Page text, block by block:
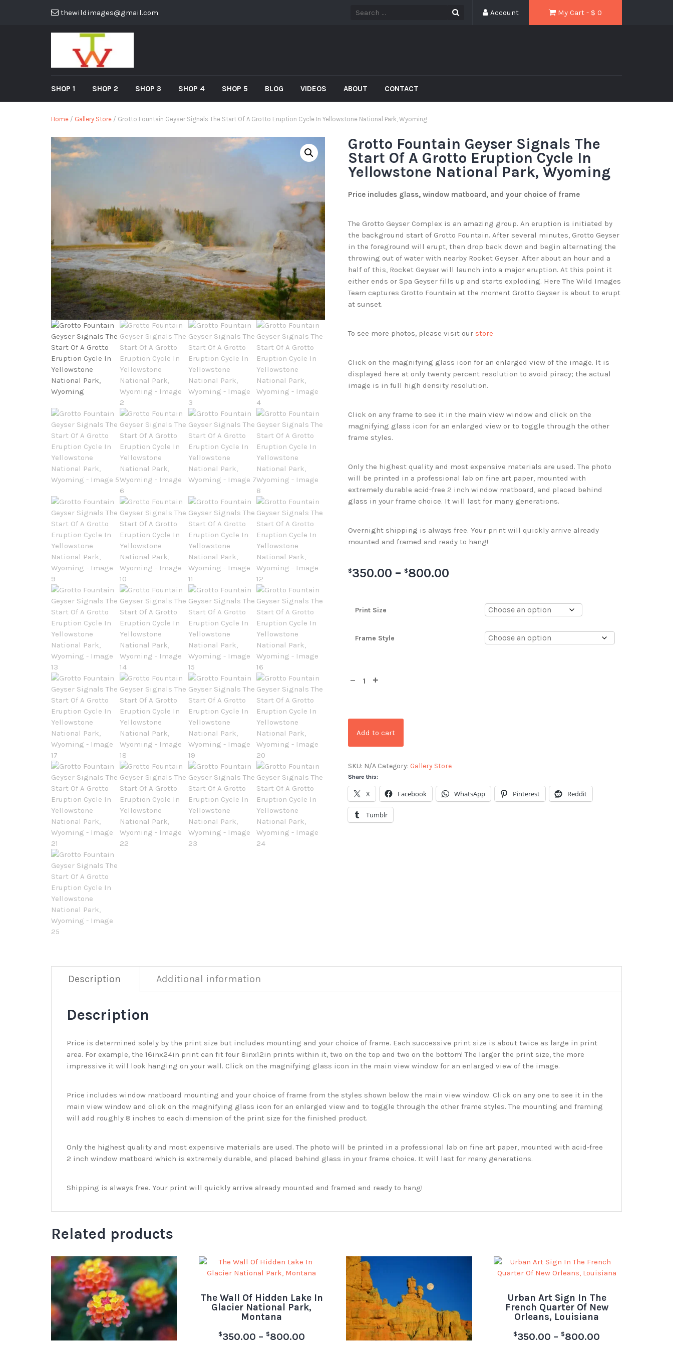
thewildimages@gmail.com My Cart - $ 0
Account
SHOP 1 SHOP 2 SHOP 3 SHOP 4 SHOP 5 BLOG VIDEOS ABOUT CONTACT
Home / Gallery Store / Grotto Fountain Geyser Signals The Start Of A Grotto Eruption Cycle In Yellowstone National Park, Wyoming
Grotto Fountain Geyser Signals The
Start Of A Grotto Eruption Cycle In
Yellowstone National Park, Wyoming
Price includes glass, window matboard, and your choice of frame
The Grotto Geyser Complex is an amazing group. An eruption is initiated by
the background start of Grotto Fountain. After several minutes, Grotto Geyser
in the foreground will erupt, then drop back down and begin alternating the
throwing out of water with nearby Rocket Geyser. After about an hour and a
half of this, Rocket Geyser will launch into a major eruption. At this point it
either ends or Spa Geyser fills up and starts exploding. Here The Wild Images
Team captures Grotto Fountain at the moment Grotto Geyser is about to erupt
at sunset.
To see more photos, please visit our store
Click on the magnifying glass icon for an enlarged view of the image. It is
displayed here at only twenty percent resolution to avoid piracy; the actual
image is in full high density resolution.
Click on any frame to see it in the main view window and click on the
magnifying glass icon for an enlarged view or to toggle through the other
frame styles.
Only the highest quality and most expensive materials are used. The photo
will be printed in a professional lab on fine art paper, mounted with
extremely durable acid-free 2 inch window matboard, and placed behind
glass in your frame choice. It will last for many generations.
Overnight shipping is always free. Your print will quickly arrive already
mounted and framed and ready to hang!
$350.00 – $800.00
Print Size
Frame Style
Add to cart
SKU: N/A Category: Gallery Store
Share this:
X Facebook WhatsApp Pinterest Reddit
Tumblr
Description Additional information
Description
Price is determined solely by the print size but includes mounting and your choice of frame. Each successive print size is about twice as large in print
area. For example, the 16inx24in print can fit four 8inx12in prints within it, two on the top and two on the bottom! The larger the print size, the more
impressive it will look hanging on your wall. Click on the magnifying glass icon in the main view window for an enlarged view of the image.
Price includes window matboard mounting and your choice of frame from the styles shown below the main view window. Click on any one to see it in the
main view window and click on the magnifying glass icon for an enlarged view and to toggle through the other frame styles. The mounting and framing
will add roughly 8 inches to each dimension of the print size for the finished product.
Only the highest quality and most expensive materials are used. The photo will be printed in a professional lab on fine art paper, mounted with acid-free
2 inch window matboard which is extremely durable, and placed behind glass in your frame choice. It will last for many generations.
Shipping is always free. Your print will quickly arrive already mounted and framed and ready to hang!
Related products
The Wall Of Hidden Lake In
Glacier National Park,
Montana
$350.00 – $800.00
Urban Art Sign In The
French Quarter Of New
Orleans, Louisiana
$350.00 – $800.00